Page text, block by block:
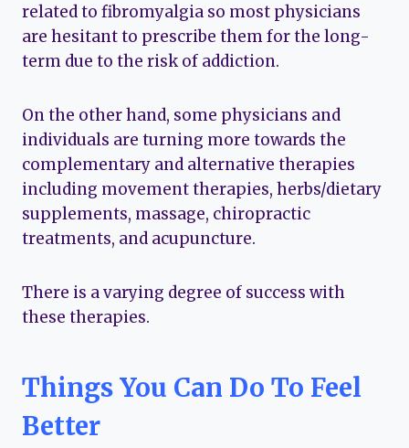
related to fibromyalgia so most physicians
are hesitant to prescribe them for the long-
term due to the risk of addiction.
On the other hand, some physicians and
individuals are turning more towards the
complementary and alternative therapies
including movement therapies, herbs/dietary
supplements, massage, chiropractic
treatments, and acupuncture.
There is a varying degree of success with
these therapies.
Things You Can Do To Feel
Better